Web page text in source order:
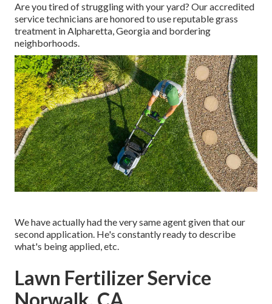
Are you tired of struggling with your yard? Our accredited
service technicians are honored to use reputable grass
treatment in Alpharetta, Georgia and bordering
neighborhoods.
We have actually had the very same agent given that our
second application. He's constantly ready to describe
what's being applied, etc.
Lawn Fertilizer Service